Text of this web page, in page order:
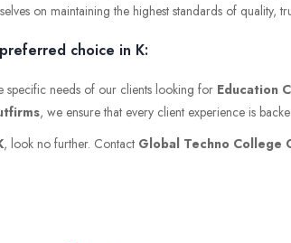
on maintaining the highest standards of quality,
choice in K:
specific needs of our clients looking for Education
, we ensure that every client experience is
, look no further. Contact Global Techno College